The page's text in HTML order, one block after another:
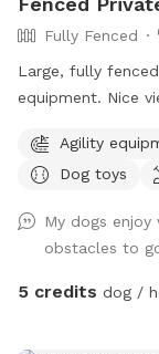
Fully Fenced
Large, fully
equipment. Nice
LA.
Agility
Dog toys
My dogs
obstacles to
5 credits dog /